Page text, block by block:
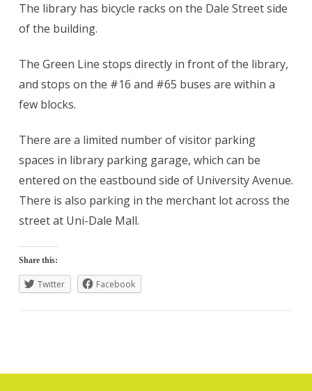
The library has bicycle racks on the Dale Street side
of the building.
The Green Line stops directly in front of the library,
and stops on the #16 and #65 buses are within a
few blocks.
There are a limited number of visitor parking
spaces in library parking garage, which can be
entered on the eastbound side of University Avenue.
There is also parking in the merchant lot across the
street at Uni-Dale Mall.
Share this:
Twitter Facebook